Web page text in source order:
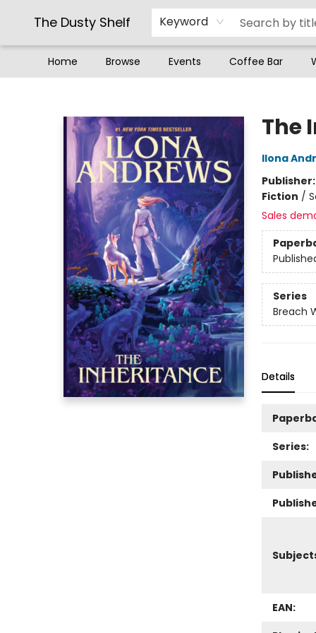
The Dusty Shelf Keyword
Home Browse Events Coffee Bar
The
Ilona
Publisher:
Fiction /
Sales
Series
Breach
Details
Series:
EAN: